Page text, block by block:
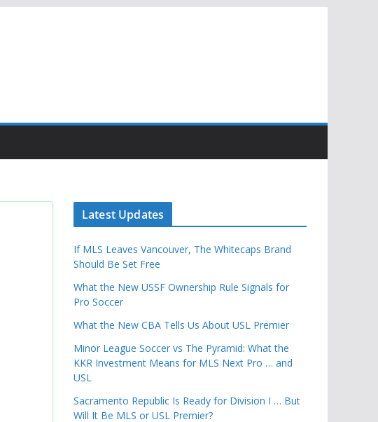
Latest Updates
If MLS Leaves Vancouver, The Whitecaps Brand
Should Be Set Free
What the New USSF Ownership Rule Signals for
Pro Soccer
What the New CBA Tells Us About USL Premier
Minor League Soccer vs The Pyramid: What the
KKR Investment Means for MLS Next Pro … and
USL
Sacramento Republic Is Ready for Division I … But
Will It Be MLS or USL Premier?